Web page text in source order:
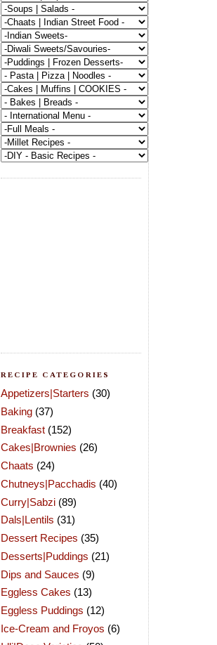
RECIPE CATEGORIES
Appetizers|Starters (30)
Baking (37)
Breakfast (152)
Cakes|Brownies (26)
Chaats (24)
Chutneys|Pacchadis (40)
Curry|Sabzi (89)
Dals|Lentils (31)
Dessert Recipes (35)
Desserts|Puddings (21)
Dips and Sauces (9)
Eggless Cakes (13)
Eggless Puddings (12)
Ice-Cream and Froyos (6)